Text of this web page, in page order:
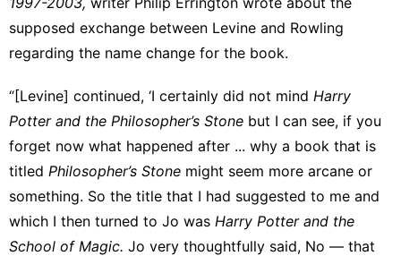
supposed exchange between Levine and Rowling
regarding the name change for the book.
“[Levine] continued, ‘I certainly did not mind Harry
Potter and the Philosopher’s Stone but I can see, if you
forget now what happened after ... why a book that is
titled Philosopher’s Stone might seem more arcane or
something. So the title that I had suggested to me and
which I then turned to Jo was Harry Potter and the
School of Magic. Jo very thoughtfully said, No ― that